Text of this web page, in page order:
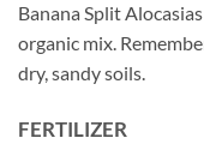
Banana Split
organic mix.
dry, sandy soils.
FERTILIZER